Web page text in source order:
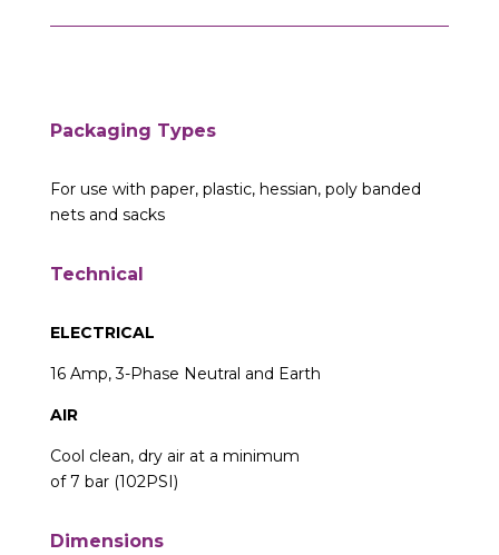
Packaging Types
For use with paper, plastic, hessian, poly banded
nets and sacks
Technical
ELECTRICAL
16 Amp, 3-Phase Neutral and Earth
AIR
Cool clean, dry air at a minimum
of 7 bar (102PSI)
Dimensions